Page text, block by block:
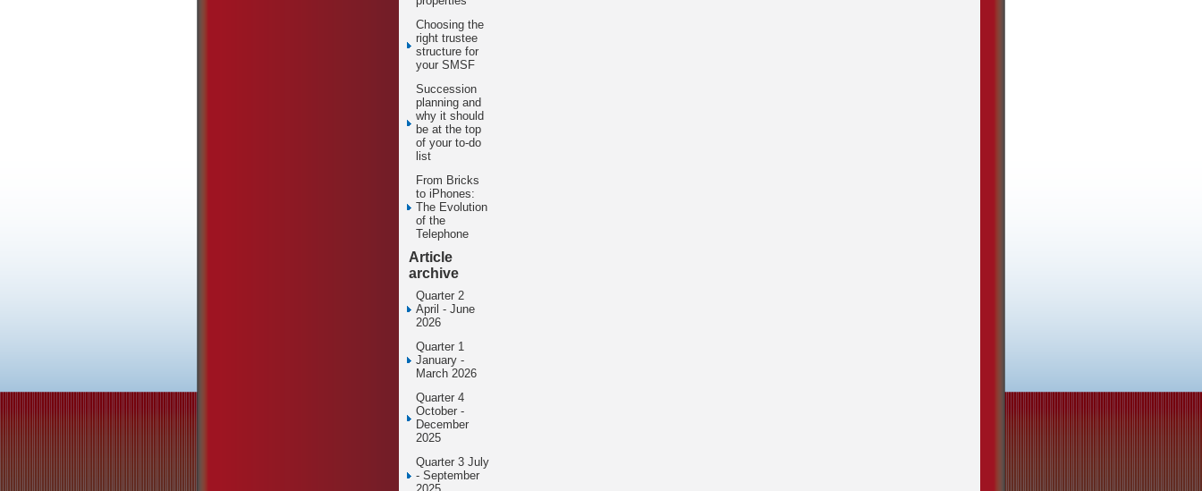
Choosing the
right trustee
structure for
your SMSF
Succession
planning and
why it should
be at the top
of your to-do
list
From Bricks
to iPhones:
The Evolution
of the
Telephone
Article
archive
Quarter 2
April - June
2026
Quarter 1
January -
March 2026
Quarter 4
October -
December
2025
Quarter 3 July
- September